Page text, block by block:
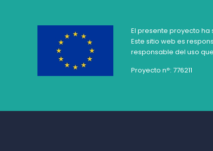
El presente proyecto
Este sitio web es
responsable del uso
Proyecto n°: 776211